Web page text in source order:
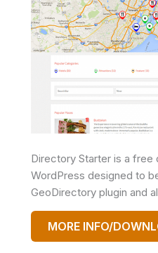
Directory Starter is a
WordPress designed to
GeoDirectory plugin and
MORE INFO/